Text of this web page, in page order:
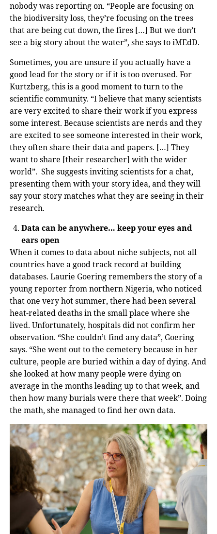
nobody was reporting on. “People are focusing on
the biodiversity loss, they’re focusing on the trees
that are being cut down, the fires […] But we don’t
see a big story about the water”, she says to iMEdD.
Sometimes, you are unsure if you actually have a
good lead for the story or if it is too overused. For
Kurtzberg, this is a good moment to turn to the
scientific community. “I believe that many scientists
are very excited to share their work if you express
some interest. Because scientists are nerds and they
are excited to see someone interested in their work,
they often share their data and papers. […] They
want to share [their researcher] with the wider
world”. She suggests inviting scientists for a chat,
presenting them with your story idea, and they will
say your story matches what they are seeing in their
research.
Data can be anywhere… keep your eyes and
ears open
When it comes to data about niche subjects, not all
countries have a good track record at building
databases. Laurie Goering remembers the story of a
young reporter from northern Nigeria, who noticed
that one very hot summer, there had been several
heat-related deaths in the small place where she
lived. Unfortunately, hospitals did not confirm her
observation. “She couldn’t find any data”, Goering
says. “She went out to the cemetery because in her
culture, people are buried within a day of dying. And
she looked at how many people were dying on
average in the months leading up to that week, and
then how many burials were there that week”. Doing
the math, she managed to find her own data.